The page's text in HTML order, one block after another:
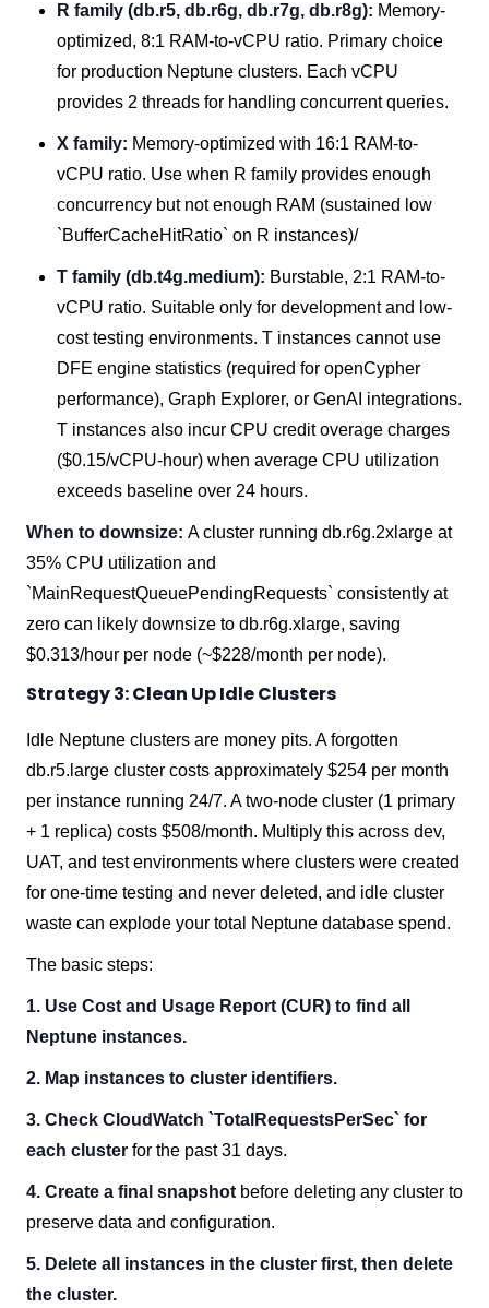
R family (db.r5, db.r6g, db.r7g, db.r8g): Memory-
optimized, 8:1 RAM-to-vCPU ratio. Primary choice
for production Neptune clusters. Each vCPU
provides 2 threads for handling concurrent queries.
X family: Memory-optimized with 16:1 RAM-to-
vCPU ratio. Use when R family provides enough
concurrency but not enough RAM (sustained low
`BufferCacheHitRatio` on R instances)/
T family (db.t4g.medium): Burstable, 2:1 RAM-to-
vCPU ratio. Suitable only for development and low-
cost testing environments. T instances cannot use
DFE engine statistics (required for openCypher
performance), Graph Explorer, or GenAI integrations.
T instances also incur CPU credit overage charges
($0.15/vCPU-hour) when average CPU utilization
exceeds baseline over 24 hours.
When to downsize: A cluster running db.r6g.2xlarge at
35% CPU utilization and
`MainRequestQueuePendingRequests` consistently at
zero can likely downsize to db.r6g.xlarge, saving
$0.313/hour per node (~$228/month per node).
Strategy 3: Clean Up Idle Clusters
Idle Neptune clusters are money pits. A forgotten
db.r5.large cluster costs approximately $254 per month
per instance running 24/7. A two-node cluster (1 primary
+ 1 replica) costs $508/month. Multiply this across dev,
UAT, and test environments where clusters were created
for one-time testing and never deleted, and idle cluster
waste can explode your total Neptune database spend.
The basic steps:
1. Use Cost and Usage Report (CUR) to find all
Neptune instances.
2. Map instances to cluster identifiers.
3. Check CloudWatch `TotalRequestsPerSec` for
each cluster for the past 31 days.
4. Create a final snapshot before deleting any cluster to
preserve data and configuration.
5. Delete all instances in the cluster first, then delete
the cluster.